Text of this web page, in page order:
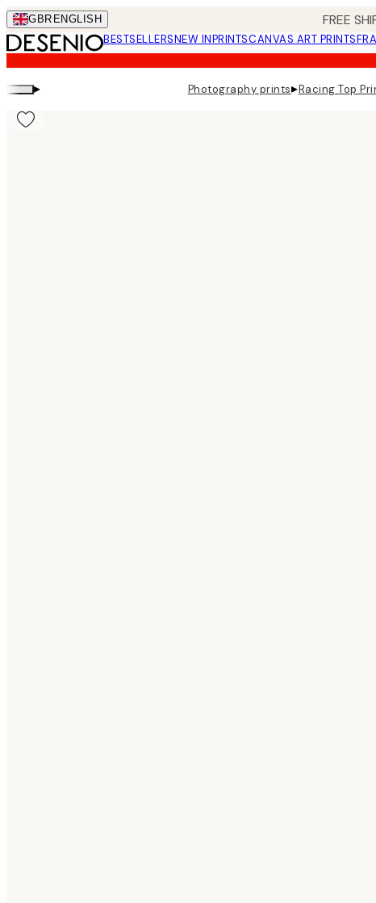
Skip
to
main
content.
GBR ENGLISH FREE
BESTSELLERSNEW INPRINTSCANVAS ART PRINTS
▸ Photography prints▸Racing Top